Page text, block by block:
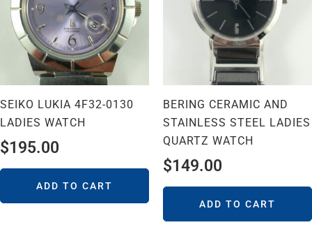
SEIKO LUKIA 4F32-0130
LADIES WATCH
$195.00
ADD TO CART
BERING CERAMIC AND
STAINLESS STEEL LADIES
QUARTZ WATCH
$149.00
ADD TO CART